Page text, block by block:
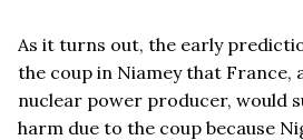
As it turns out, the early
the coup in Niamey that France,
nuclear power producer, would
harm due to the coup because